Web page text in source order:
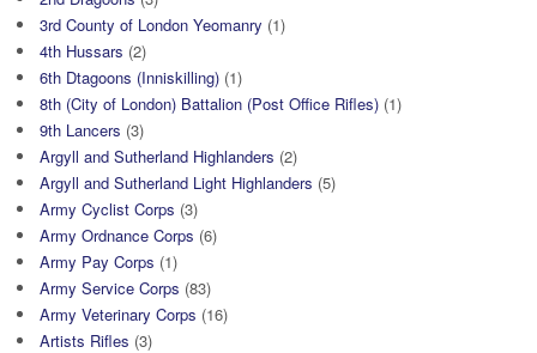
3rd County of London Yeomanry (1)
4th Hussars (2)
6th Dtagoons (Inniskilling) (1)
8th (City of London) Battalion (Post Office Rifles) (1)
9th Lancers (3)
Argyll and Sutherland Highlanders (2)
Argyll and Sutherland Light Highlanders (5)
Army Cyclist Corps (3)
Army Ordnance Corps (6)
Army Pay Corps (1)
Army Service Corps (83)
Army Veterinary Corps (16)
Artists Rifles (3)